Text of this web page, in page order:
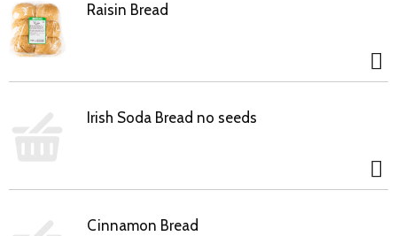
Raisin Bread
Irish Soda Bread no seeds
Cinnamon Bread